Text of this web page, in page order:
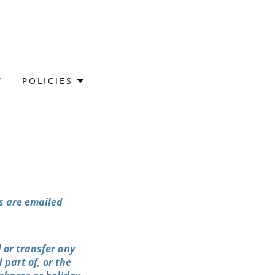
POLICIES
are emailed
or transfer any
part of, or the